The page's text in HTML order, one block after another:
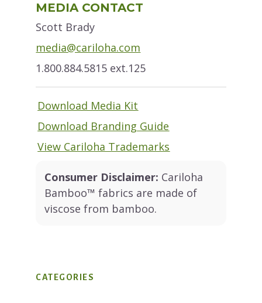
Sidebar
MEDIA CONTACT
Scott Brady
media@cariloha.com
1.800.884.5815 ext.125
Download Media Kit
Download Branding Guide
View Cariloha Trademarks
Consumer Disclaimer: Cariloha
Bamboo™ fabrics are made of
viscose from bamboo.
CATEGORIES